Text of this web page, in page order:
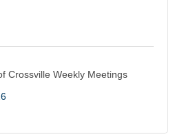
Crossville Weekly Meetings